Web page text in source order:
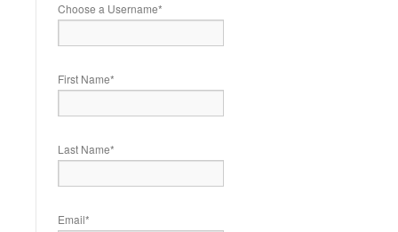
Choose a Username*
First Name*
Last Name*
Email*